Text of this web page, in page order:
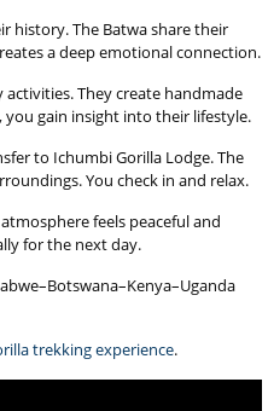
history. The Batwa share their
a deep emotional connection.
They create handmade
gain insight into their lifestyle.
to Ichumbi Gorilla Lodge. The
You check in and relax.
feels peaceful and
for the next day.
trekking experience.